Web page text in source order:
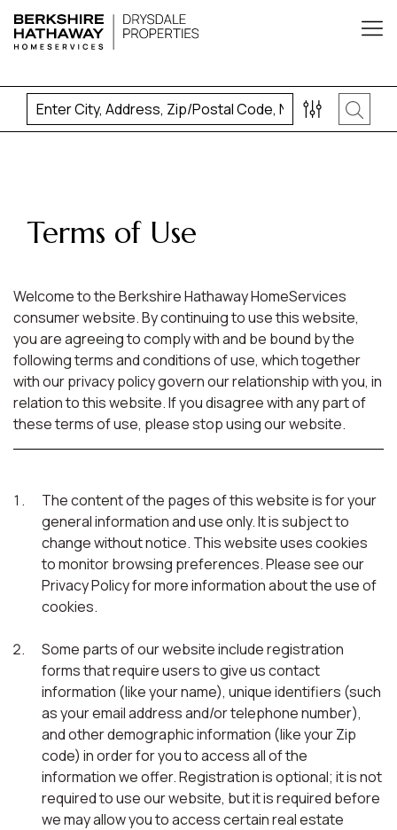
Terms of Use
Welcome to the Berkshire Hathaway HomeServices
consumer website. By continuing to use this website,
you are agreeing to comply with and be bound by the
following terms and conditions of use, which together
with our privacy policy govern our relationship with you, in
relation to this website. If you disagree with any part of
these terms of use, please stop using our website.
The content of the pages of this website is for your
general information and use only. It is subject to
change without notice. This website uses cookies
to monitor browsing preferences. Please see our
Privacy Policy for more information about the use of
cookies.
Some parts of our website include registration
forms that require users to give us contact
information (like your name), unique identifiers (such
as your email address and/or telephone number),
and other demographic information (like your Zip
code) in order for you to access all of the
information we offer. Registration is optional; it is not
required to use our website, but it is required before
we may allow you to access certain real estate